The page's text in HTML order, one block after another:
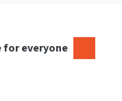
everyone!